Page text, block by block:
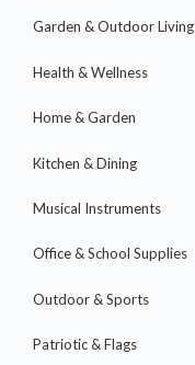
Garden & Outdoor Living
Health & Wellness
Home & Garden
Kitchen & Dining
Musical Instruments
Office & School Supplies
Outdoor & Sports
Patriotic & Flags